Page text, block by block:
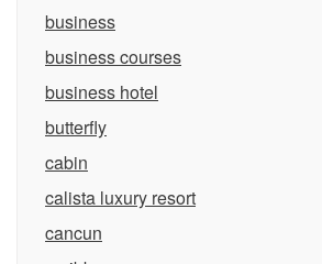
business
business courses
business hotel
butterfly
cabin
calista luxury resort
cancun